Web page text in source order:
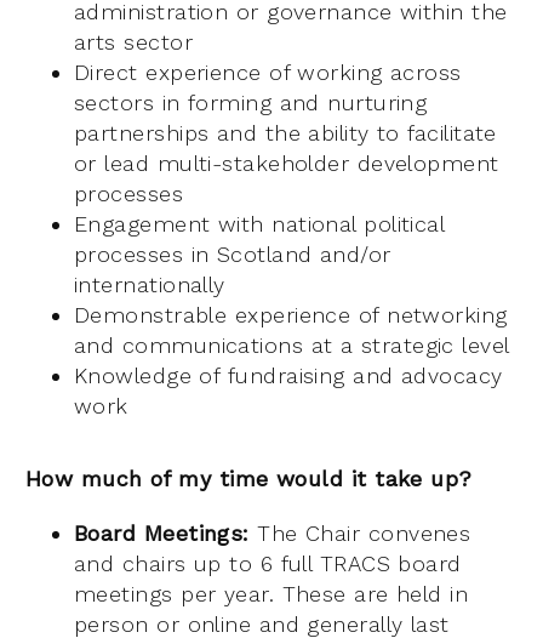
administration or governance within the
arts sector
Direct experience of working across
sectors in forming and nurturing
partnerships and the ability to facilitate
or lead multi-stakeholder development
processes
Engagement with national political
processes in Scotland and/or
internationally
Demonstrable experience of networking
and communications at a strategic level
Knowledge of fundraising and advocacy
work
How much of my time would it take up?
Board Meetings:The Chair convenes
and chairs up to 6 full TRACS board
meetings per year. These are held in
person or online and generally last